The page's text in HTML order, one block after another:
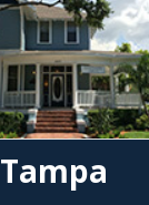
Tampa